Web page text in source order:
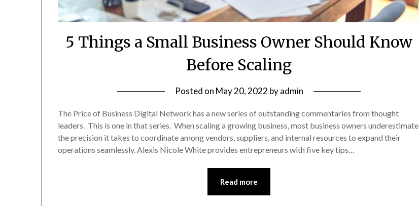
5 Things a Small Business Owner Should Know
Before Scaling
Posted on May 20, 2022 byadmin
The Price of Business Digital Network has a new series of outstanding commentaries from thought
leaders. This is one in that series. When scaling a growing business, most business owners underestimate
the precision it takes to coordinate among vendors, suppliers, and internal resources to expand their
operations seamlessly. Alexis Nicole White provides entrepreneurs with five key tips…
Read more